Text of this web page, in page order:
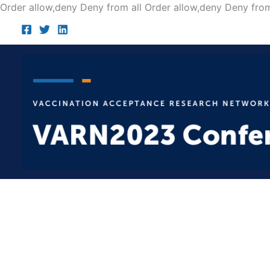
Order allow,deny Deny from all Order allow,deny Deny